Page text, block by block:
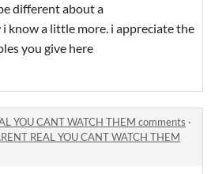
different about a
know a little more. i appreciate the
you give here
YOU CANT WATCH THEM comments ·
REAL YOU CANT WATCH THEM